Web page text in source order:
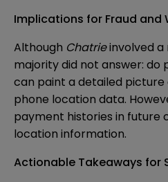
Implications for Fraud and
Although Chatrieinvolved a
majority did not answer: do
can paint a detailed picture
phone location data.
payment histories in future
location information.
Actionable Takeaways for